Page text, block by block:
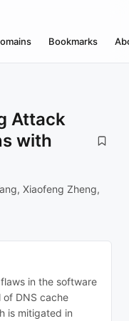
Bookmarks
Attack
with
Xiaofeng Zheng,
in the software
DNS cache
is mitigated in